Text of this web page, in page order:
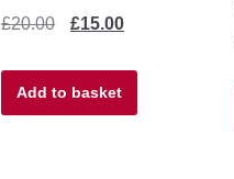
£20.00
Original
was:
£15.00Current
Add to basket